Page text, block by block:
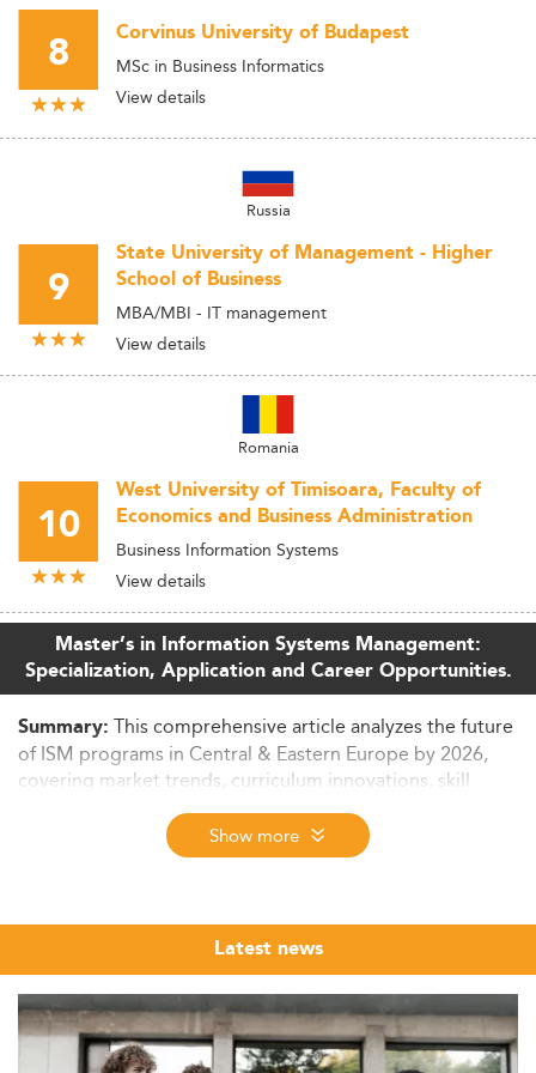
8 Corvinus University of Budapest
MSc in Business Informatics
View details
Russia
9
State University of Management - Higher
School of Business
MBA/MBI - IT management
View details
Romania
10
West University of Timisoara, Faculty of
Economics and Business Administration
Business Information Systems
View details
Master’s in Information Systems Management:
Specialization, Application and Career Opportunities.
Summary: This comprehensive article analyzes the future
of ISM programs in Central & Eastern Europe by 2026,
covering market trends, curriculum innovations, skill
requirements, and employment outcomes. It also
examines affordability, internationalization, and strategic
outlook through 2028.
Europe
Over the last ten years, Master’s in Information Systems
Management (ISM) programs have gained traction in
Central and Eastern Europe.
Show more
Latest news